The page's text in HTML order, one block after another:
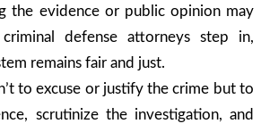
the evidence or public opinion may
defense attorneys step in,
remains fair and just.
to excuse or justify the crime but to
scrutinize the investigation, and